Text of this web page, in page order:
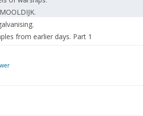
from earlier days. Part 1
wall wagons of the NS. (drawing)